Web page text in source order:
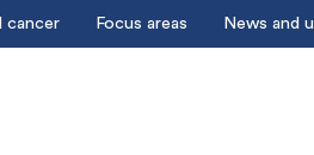
cancer Focus areas News and